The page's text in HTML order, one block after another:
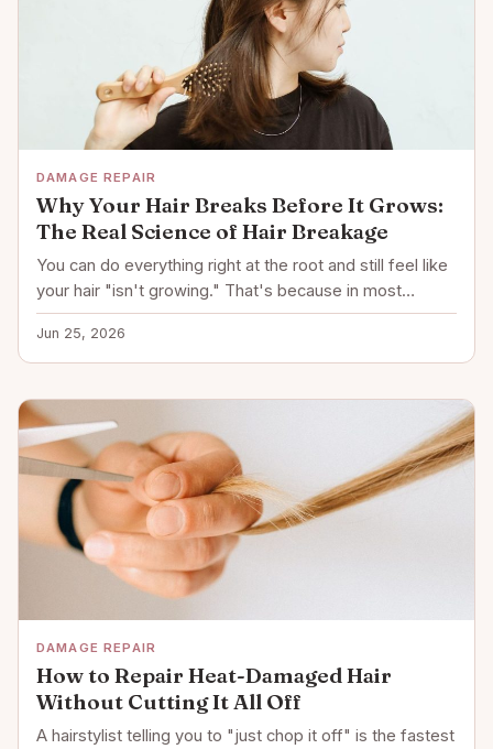
DAMAGE REPAIR
Why Your Hair Breaks Before It Grows:
The Real Science of Hair Breakage
You can do everything right at the root and still feel like
your hair "isn't growing." That's because in most…
Jun 25, 2026
DAMAGE REPAIR
How to Repair Heat-Damaged Hair
Without Cutting It All Off
A hairstylist telling you to "just chop it off" is the fastest